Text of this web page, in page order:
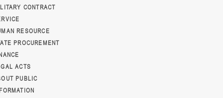
CONTRACT
RESOURCE
PROCUREMENT
ACTS
PUBLIC